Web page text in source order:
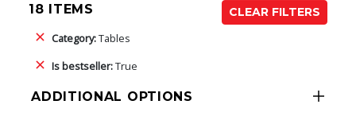
18 ITEMS
CLEAR FILTERS
Category:Tables
Is bestseller:True
ADDITIONAL OPTIONS